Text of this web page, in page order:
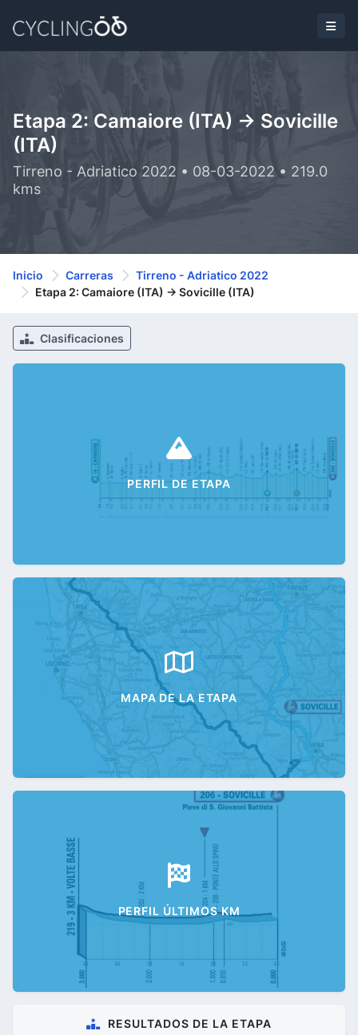
Etapa 2: Camaiore (ITA) -> Sovicille
(ITA)
Tirreno - Adriatico 2022 • 08-03-2022 • 219.0
kms
Inicio Carreras
Tirreno - Adriatico 2022
Etapa 2: Camaiore (ITA) -> Sovicille (ITA)
Clasificaciones
PERFIL DE ETAPA
MAPA DE LA ETAPA
PERFIL ÚLTIMOS KM
RESULTADOS DE LA ETAPA